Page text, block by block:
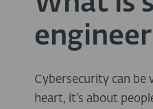
Cybersecurity can be
heart, it’s about